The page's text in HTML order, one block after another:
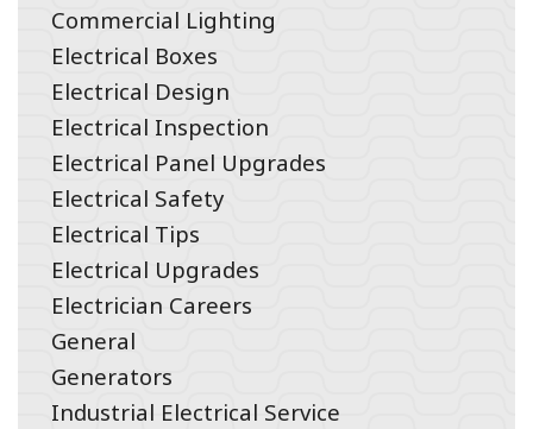
Commercial Lighting
Electrical Boxes
Electrical Design
Electrical Inspection
Electrical Panel Upgrades
Electrical Safety
Electrical Tips
Electrical Upgrades
Electrician Careers
General
Generators
Industrial Electrical Service